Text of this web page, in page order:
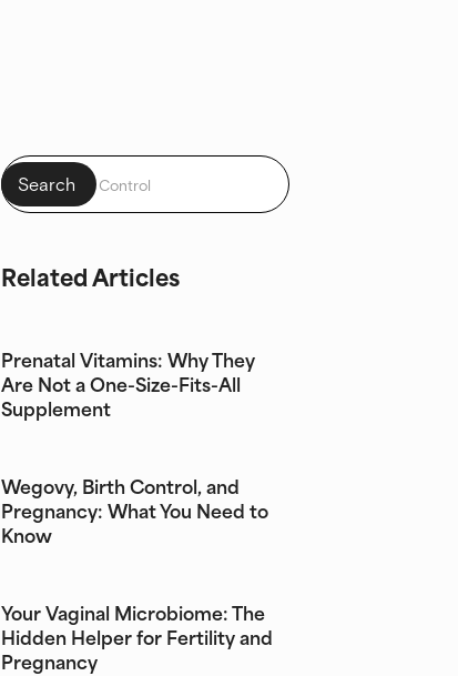
Related Articles
Prenatal Vitamins: Why They
Are Not a One-Size-Fits-All
Supplement
Wegovy, Birth Control, and
Pregnancy: What You Need to
Know
Your Vaginal Microbiome: The
Hidden Helper for Fertility and
Pregnancy